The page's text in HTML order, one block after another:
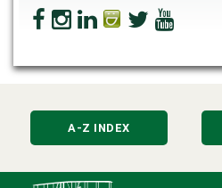
A-Z INDEX